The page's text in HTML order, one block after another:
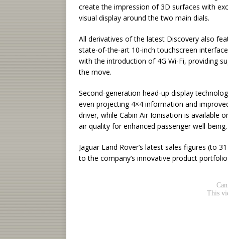
create the impression of 3D surfaces with
visual display around the two main dials.
All derivatives of the latest Discovery also
state-of-the-art 10-inch touchscreen
with the introduction of 4G Wi-Fi, providing
the move.
Second-generation head-up display
even projecting 4×4 information and
driver, while Cabin Air Ionisation is available
air quality for enhanced passenger well-being.
Jaguar Land Rover’s latest sales figures (to
to the company’s innovative product portfolio.